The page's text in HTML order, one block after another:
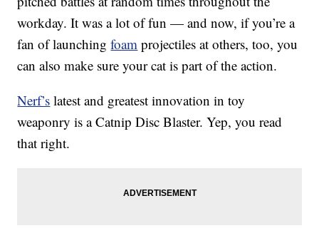
workday. It was a lot of fun — and now, if you’re a
fan of launchingfoam projectiles at others, too, you
can also make sure your cat is part of the action.
Nerf’s latest and greatest innovation in toy
weaponry is a Catnip Disc Blaster. Yep, you read
that right.